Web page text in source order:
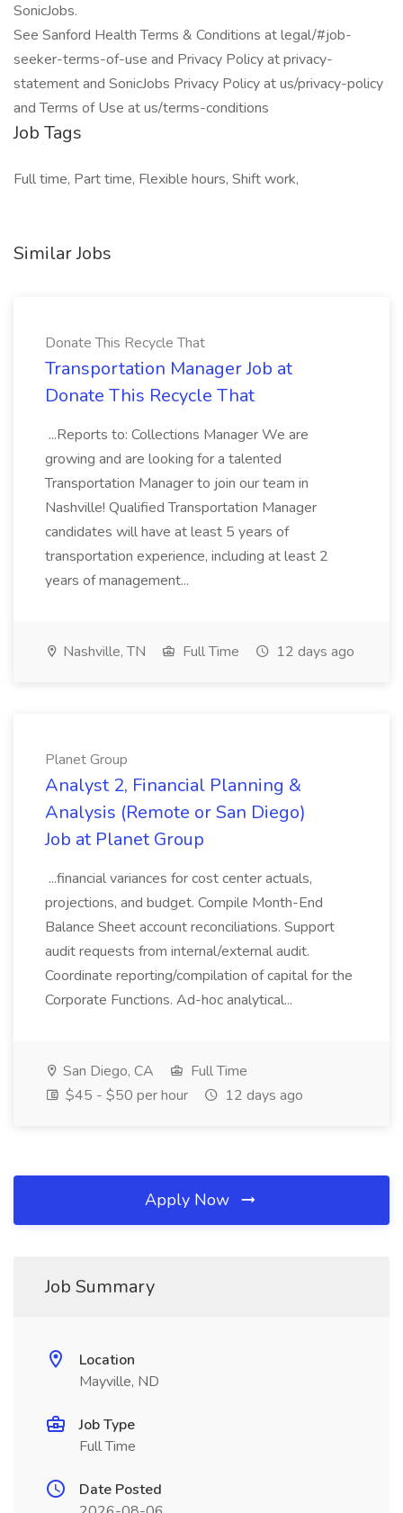
SonicJobs.
See Sanford Health Terms & Conditions at legal/#job-
seeker-terms-of-use and Privacy Policy at privacy-
statement and SonicJobs Privacy Policy at us/privacy-policy
and Terms of Use at us/terms-conditions
Job Tags
Full time, Part time, Flexible hours, Shift work,
Similar Jobs
Donate This Recycle That
Transportation Manager Job at
Donate This Recycle That
...Reports to: Collections Manager We are
growing and are looking for a talented
Transportation Manager to join our team in
Nashville! Qualified Transportation Manager
candidates will have at least 5 years of
transportation experience, including at least 2
years of management...
Nashville, TN Full Time 12 days ago
Planet Group
Analyst 2, Financial Planning &
Analysis (Remote or San Diego)
Job at Planet Group
...financial variances for cost center actuals,
projections, and budget. Compile Month-End
Balance Sheet account reconciliations. Support
audit requests from internal/external audit.
Coordinate reporting/compilation of capital for the
Corporate Functions. Ad-hoc analytical...
San Diego, CA
Full Time
$45 - $50 per hour
12 days ago
Apply Now
Job Summary
Location
Mayville, ND
Job Type
Full Time
Date Posted